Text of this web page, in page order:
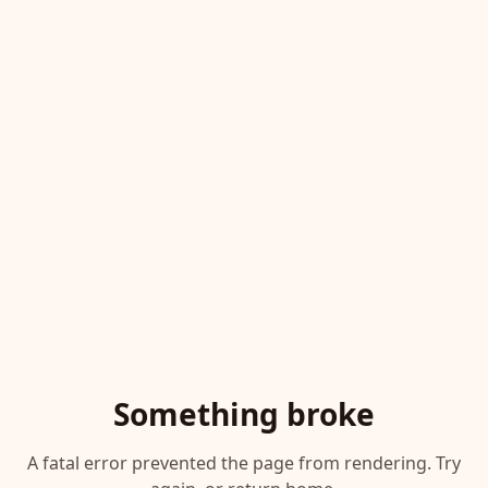
Something broke
A fatal error prevented the page from rendering. Try